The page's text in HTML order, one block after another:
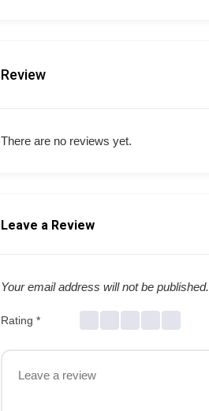
Review
There are no reviews yet.
Leave a Review
Your email address will not be published.
Rating *